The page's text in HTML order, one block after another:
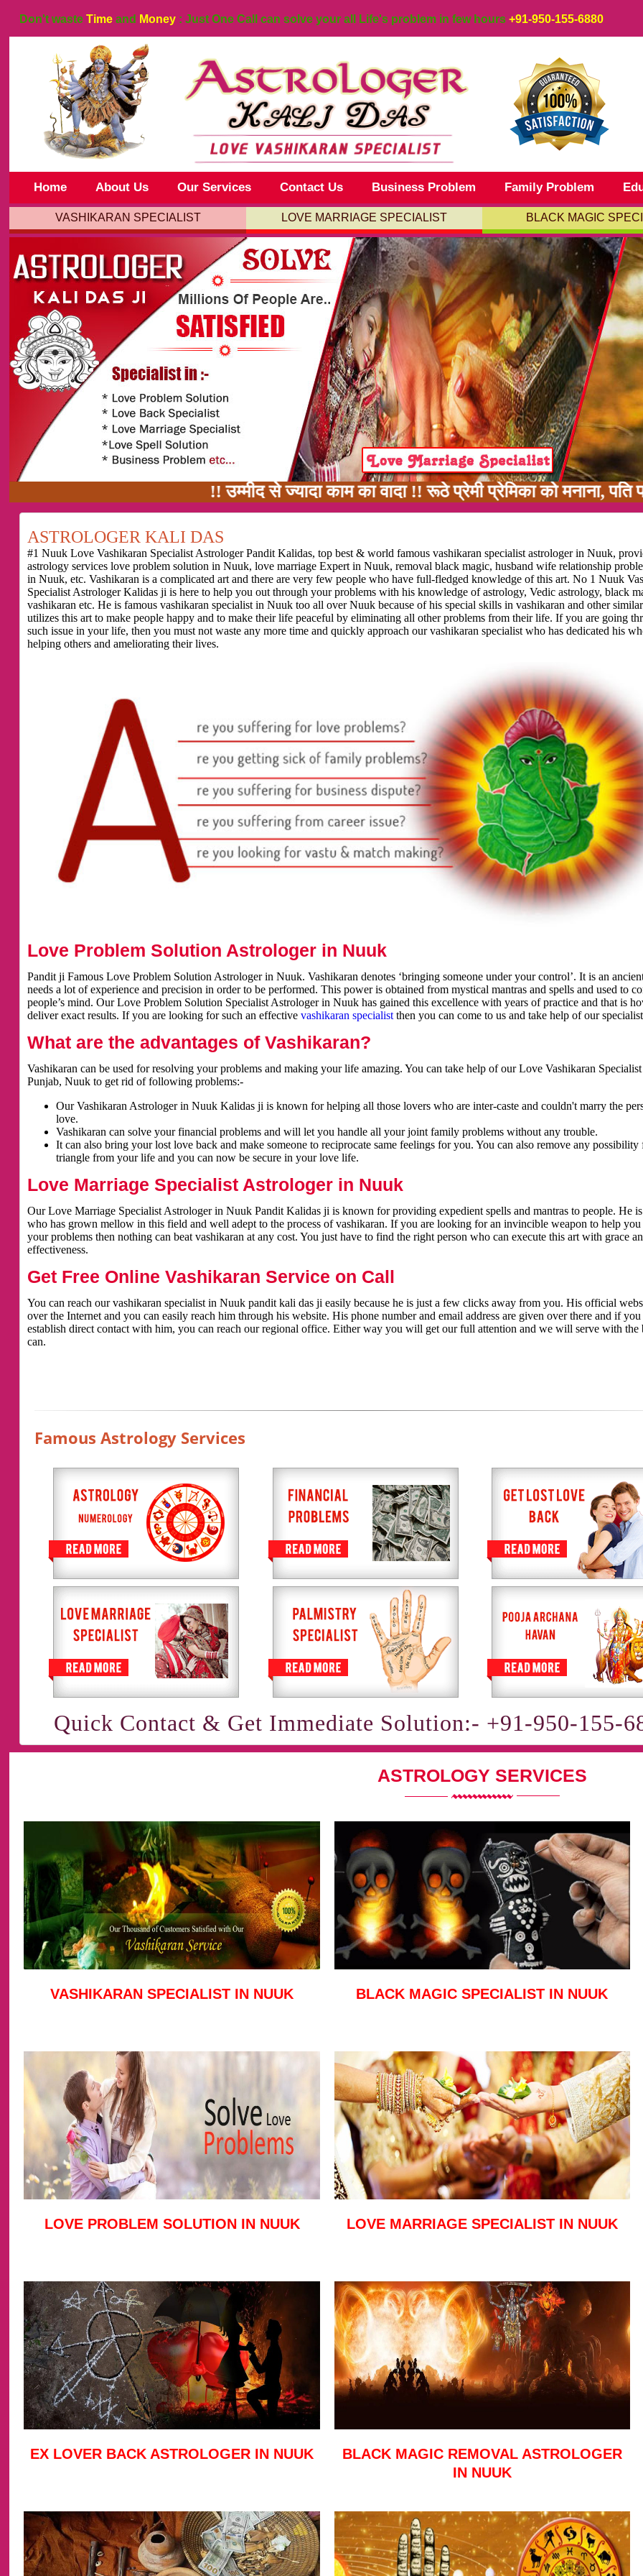
Don't waste Time and Money : Just One Call can solve your all Life's problem in few hours +91-950-155-6880
Home About Us Our Services Contact Us Business Problem Family Problem
VASHIKARAN SPECIALIST LOVE MARRIAGE SPECIALIST BLACK MAGIC
!! उम्मीद से ज्यादा काम का वादा !! रूठे प्रेमी प्रेमिका को मनाना, पति पत्नी में
ASTROLOGER KALI DAS
#1 Nuuk Love Vashikaran Specialist Astrologer Pandit Kalidas, top best & world famous vashikaran specialist astrologer in Nuuk,
astrology services love problem solution in Nuuk, love marriage Expert in Nuuk, removal black magic, husband wife relationship
in Nuuk, etc. Vashikaran is a complicated art and there are very few people who have full-fledged knowledge of this art. No 1 Nuuk
Specialist Astrologer Kalidas ji is here to help you out through your problems with his knowledge of astrology, Vedic astrology, black
vashikaran etc. He is famous vashikaran specialist in Nuuk too all over Nuuk because of his special skills in vashikaran and other
utilizes this art to make people happy and to make their life peaceful by eliminating all other problems from their life. If you are going
such issue in your life, then you must not waste any more time and quickly approach our vashikaran specialist who has dedicated his
helping others and ameliorating their lives.
Love Problem Solution Astrologer in Nuuk
Pandit ji Famous Love Problem Solution Astrologer in Nuuk. Vashikaran denotes ‘bringing someone under your control’. It is an
needs a lot of experience and precision in order to be performed. This power is obtained from mystical mantras and spells and used to
people’s mind. Our Love Problem Solution Specialist Astrologer in Nuuk has gained this excellence with years of practice and that is
deliver exact results. If you are looking for such an effective vashikaran specialistthen you can come to us and take help of our
What are the advantages of Vashikaran?
Vashikaran can be used for resolving your problems and making your life amazing. You can take help of our Love Vashikaran
Punjab, Nuuk to get rid of following problems:-
Our Vashikaran Astrologer in Nuuk Kalidas ji is known for helping all those lovers who are inter-caste and couldn't marry the
love.
Vashikaran can solve your financial problems and will let you handle all your joint family problems without any trouble.
It can also bring your lost love back and make someone to reciprocate same feelings for you. You can also remove any possibility
triangle from your life and you can now be secure in your love life.
Love Marriage Specialist Astrologer in Nuuk
Our Love Marriage Specialist Astrologer in Nuuk Pandit Kalidas ji is known for providing expedient spells and mantras to people. He
who has grown mellow in this field and well adept to the process of vashikaran. If you are looking for an invincible weapon to help
your problems then nothing can beat vashikaran at any cost. You just have to find the right person who can execute this art with grace
effectiveness.
Get Free Online Vashikaran Service on Call
You can reach our vashikaran specialist in Nuuk pandit kali das ji easily because he is just a few clicks away from you. His official
over the Internet and you can easily reach him through his website. His phone number and email address are given over there and if
establish direct contact with him, you can reach our regional office. Either way you will get our full attention and we will serve with the
can.
Famous Astrology Services
Quick Contact & Get Immediate Solution:- +91-950-155-
ASTROLOGY SERVICES
VASHIKARAN SPECIALIST IN NUUK BLACK MAGIC SPECIALIST IN NUUK
LOVE PROBLEM SOLUTION IN NUUK LOVE MARRIAGE SPECIALIST IN NUUK
EX LOVER BACK ASTROLOGER IN NUUK
BLACK MAGIC REMOVAL ASTROLOGER
IN NUUK